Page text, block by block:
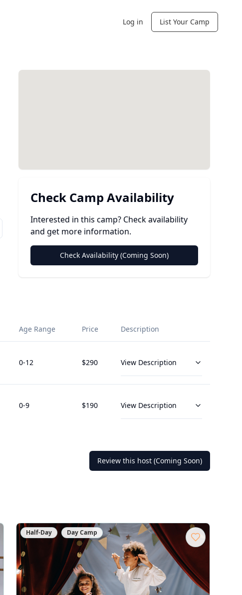
Log in List Your Camp
Check Camp Availability
Interested in this camp? Check availability
and get more information.
Check Availability (Coming Soon)
Age Range Price Description
0-12 $290 View Description
0-9 $190 View Description
Review this host (Coming Soon)
Half-Day Day Camp